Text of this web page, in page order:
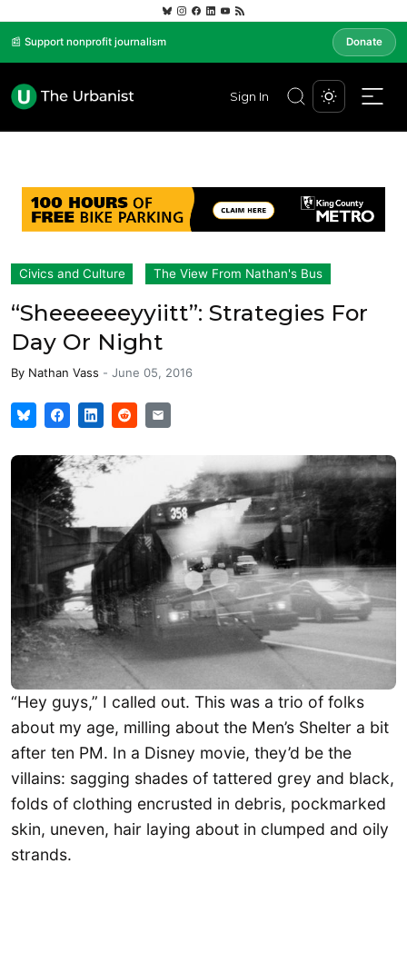
📰 Support nonprofit journalism Donate
Sign In
Civics and Culture The View From Nathan's Bus
“Sheeeeeeyyiitt”: Strategies For
Day Or Night
By Nathan Vass - June 05, 2016
“Hey guys,” I called out. This was a trio of folks
about my age, milling about the Men’s Shelter a bit
after ten PM. In a Disney movie, they’d be the
villains: sagging shades of tattered grey and black,
folds of clothing encrusted in debris, pockmarked
skin, uneven, hair laying about in clumped and oily
strands.